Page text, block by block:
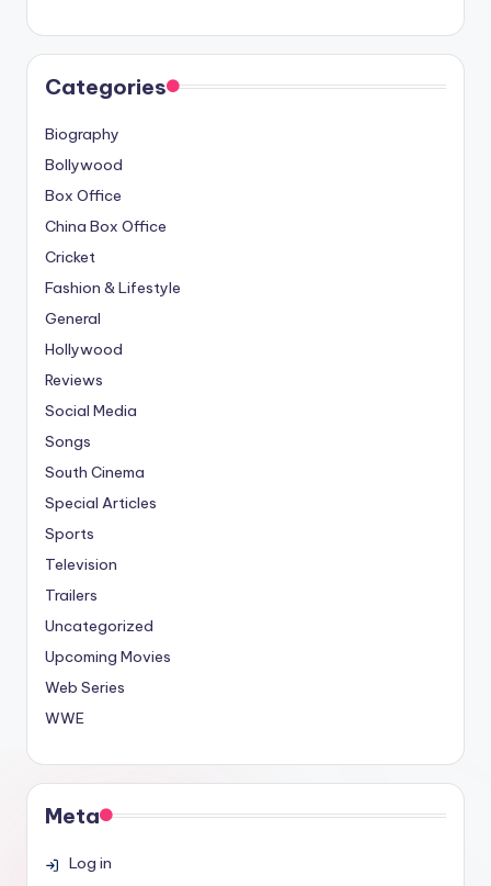
Categories
Biography
Bollywood
Box Office
China Box Office
Cricket
Fashion & Lifestyle
General
Hollywood
Reviews
Social Media
Songs
South Cinema
Special Articles
Sports
Television
Trailers
Uncategorized
Upcoming Movies
Web Series
WWE
Meta
Log in